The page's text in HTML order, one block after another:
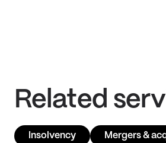
Related
Insolvency Mergers &